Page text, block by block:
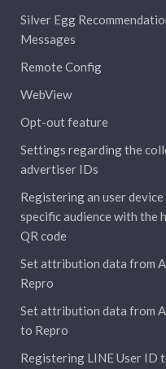
Silver Egg
Messages
Remote Config
WebView
Opt-out feature
Settings regarding the
advertiser IDs
Registering an user
specific audience with the
QR code
Set attribution data from
Repro
Set attribution data from
to Repro
Registering LINE User ID